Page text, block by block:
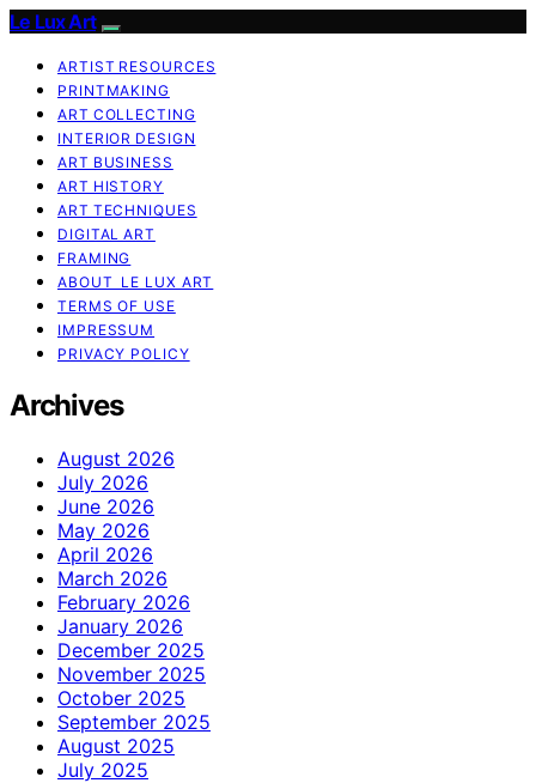
Le Lux Art
ARTIST RESOURCES
PRINTMAKING
ART COLLECTING
INTERIOR DESIGN
ART BUSINESS
ART HISTORY
ART TECHNIQUES
DIGITAL ART
FRAMING
ABOUT LE LUX ART
TERMS OF USE
IMPRESSUM
PRIVACY POLICY
Archives
August 2026
July 2026
June 2026
May 2026
April 2026
March 2026
February 2026
January 2026
December 2025
November 2025
October 2025
September 2025
August 2025
July 2025